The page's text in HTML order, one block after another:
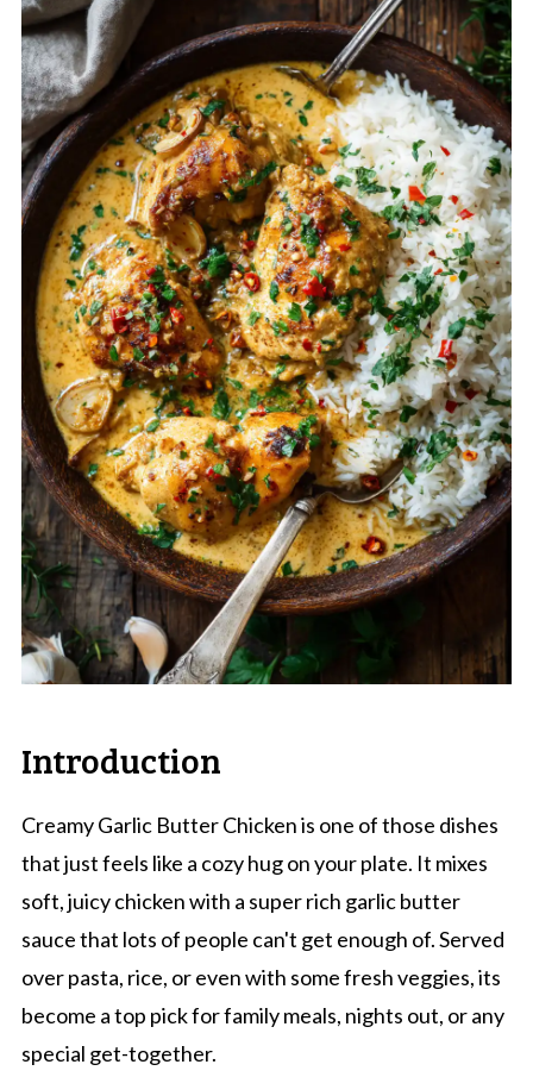
Introduction
Creamy Garlic Butter Chicken is one of those dishes
that just feels like a cozy hug on your plate. It mixes
soft, juicy chicken with a super rich garlic butter
sauce that lots of people can't get enough of. Served
over pasta, rice, or even with some fresh veggies, its
become a top pick for family meals, nights out, or any
special get-together.